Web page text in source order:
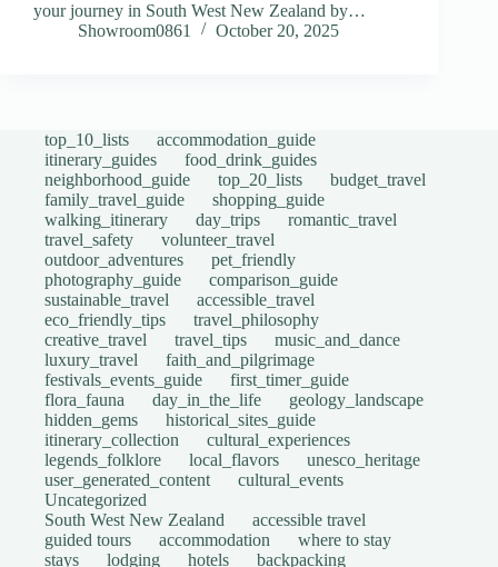
your journey in South West New Zealand by…
Showroom0861
October 20, 2025
top_10_lists
accommodation_guide
itinerary_guides
food_drink_guides
neighborhood_guide
top_20_lists
budget_travel
family_travel_guide
shopping_guide
walking_itinerary
day_trips
romantic_travel
travel_safety
volunteer_travel
outdoor_adventures
pet_friendly
photography_guide
comparison_guide
sustainable_travel
accessible_travel
eco_friendly_tips
travel_philosophy
creative_travel
travel_tips
music_and_dance
luxury_travel
faith_and_pilgrimage
festivals_events_guide
first_timer_guide
flora_fauna
day_in_the_life
geology_landscape
hidden_gems
historical_sites_guide
itinerary_collection
cultural_experiences
legends_folklore
local_flavors
unesco_heritage
user_generated_content
cultural_events
Uncategorized
South West New Zealand
accessible travel
guided tours
accommodation
where to stay
stays
lodging hotels
backpacking